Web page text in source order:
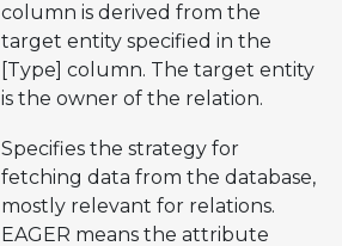
column is derived from the
target entity specified in the
[Type] column. The target entity
is the owner of the relation.
Specifies the strategy for
fetching data from the database,
mostly relevant for relations.
EAGER means the attribute